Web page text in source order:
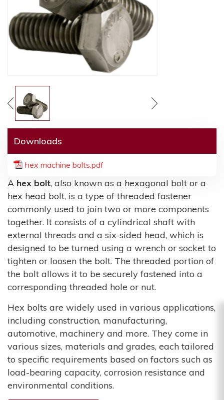
Downloads
hex machine bolts.pdf
A hex bolt, also known as a hexagonal bolt or a
hex head bolt, is a type of threaded fastener
commonly used to join two or more components
together. It consists of a cylindrical shaft with
external threads and a six-sided head, which is
designed to be turned using a wrench or socket to
tighten or loosen the bolt. The threaded portion of
the bolt allows it to be securely fastened into a
corresponding threaded hole or nut.
Hex bolts are widely used in various applications,
including construction, manufacturing,
automotive, machinery and more. They come in
various sizes, materials and grades, each tailored
to specific requirements based on factors such as
load-bearing capacity, corrosion resistance and
environmental conditions.